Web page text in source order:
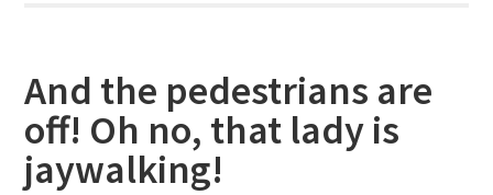
And the pedestrians are
off! Oh no, that lady is
jaywalking!